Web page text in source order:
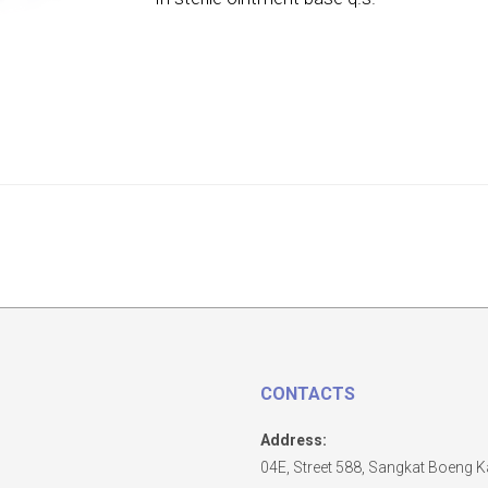
CONTACTS
Address:
04E, Street 588, Sangkat Boeng